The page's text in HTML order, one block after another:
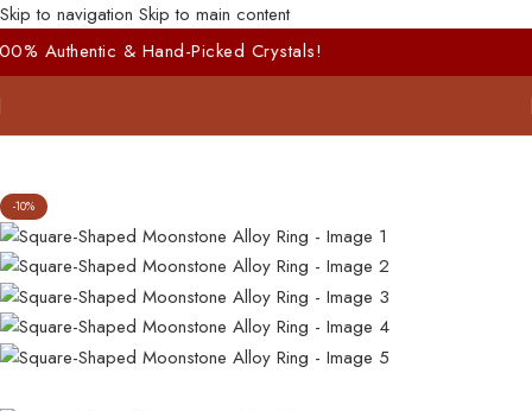
Skip to navigation Skip to main content
Picked Crystals!
-10%